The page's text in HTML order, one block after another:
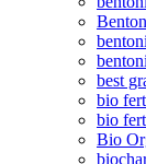
best
bio
bio
Bio